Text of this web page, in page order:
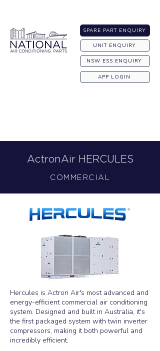
SPARE PART ENQUIRY
UNIT ENQUIRY
NSW ESS ENQUIRY
APP LOGIN
ActronAir HERCULES
COMMERCIAL
Hercules is Actron Air's most advanced and
energy-efficient commercial air conditioning
system. Designed and built in Australia, it's
the first packaged system with twin inverter
compressors, making it both powerful and
incredibly efficient.